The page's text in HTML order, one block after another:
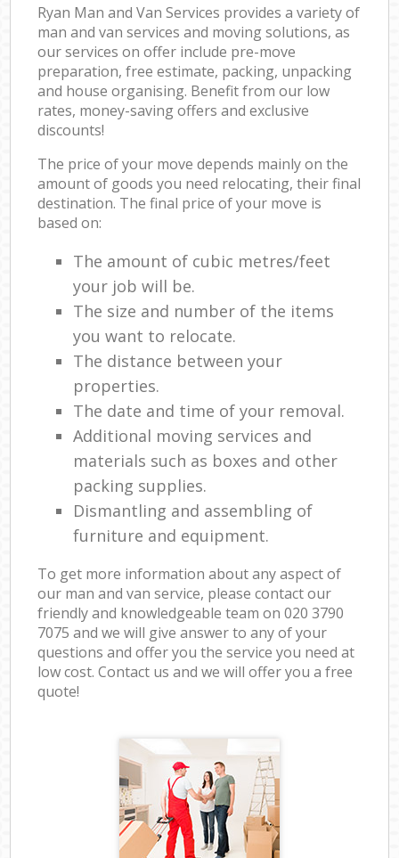
Ryan Man and Van Services provides a variety of
man and van services and moving solutions, as
our services on offer include pre-move
preparation, free estimate, packing, unpacking
and house organising. Benefit from our low
rates, money-saving offers and exclusive
discounts!
The price of your move depends mainly on the
amount of goods you need relocating, their final
destination. The final price of your move is
based on:
The amount of cubic metres/feet
your job will be.
The size and number of the items
you want to relocate.
The distance between your
properties.
The date and time of your removal.
Additional moving services and
materials such as boxes and other
packing supplies.
Dismantling and assembling of
furniture and equipment.
To get more information about any aspect of
our man and van service, please contact our
friendly and knowledgeable team on ‎020 3790
7075 and we will give answer to any of your
questions and offer you the service you need at
low cost. Contact us and we will offer you a free
quote!